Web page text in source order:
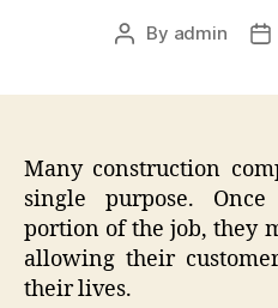
Post
By admin
Many construction
single purpose.
portion of the job, they
allowing their
their lives.